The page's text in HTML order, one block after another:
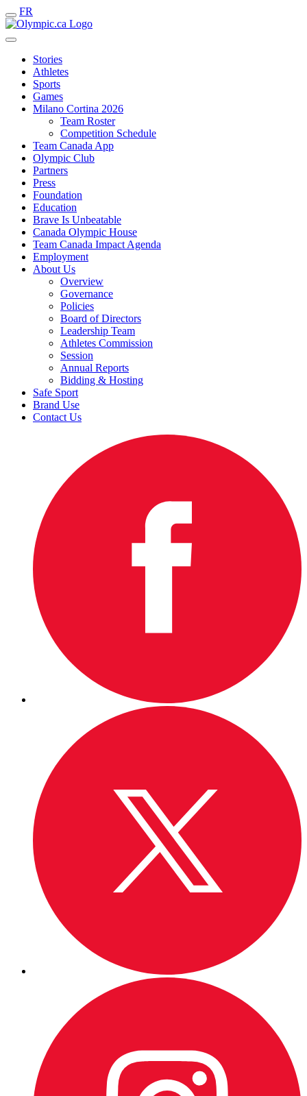
FR
Stories
Athletes
Sports
Games
Milano Cortina 2026
Team Roster
Competition Schedule
Team Canada App
Olympic Club
Partners
Press
Foundation
Education
Brave Is Unbeatable
Canada Olympic House
Team Canada Impact Agenda
Employment
About Us
Overview
Governance
Policies
Board of Directors
Leadership Team
Athletes Commission
Session
Annual Reports
Bidding & Hosting
Safe Sport
Brand Use
Contact Us